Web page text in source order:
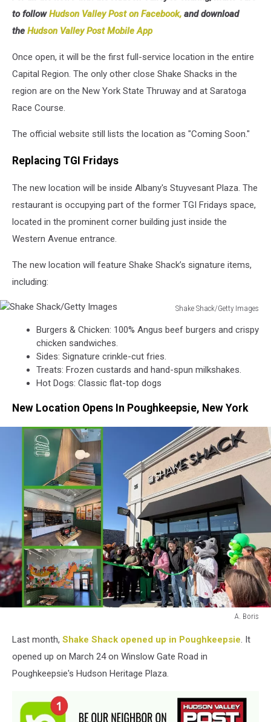
to followHudson Valley Post on Facebook, and download
the Hudson Valley Post Mobile App
Once open, it will be the first full-service location in the entire
Capital Region. The only other close Shake Shacks in the
region are on the New York State Thruway and at Saratoga
Race Course.
The official website still lists the location as "Coming Soon."
Replacing TGI Fridays
The new location will be inside Albany's Stuyvesant Plaza. The
restaurant is occupying part of the former TGI Fridays space,
located in the prominent corner building just inside the
Western Avenue entrance.
The new location will feature Shake Shack’s signature items,
including:
Shake Shack/Getty Images
Shack/GettyBurgers & Chicken: 100% Angus beef burgers and crispy
chicken sandwiches.
Sides: Signature crinkle-cut fries.
Treats: Frozen custards and hand-spun milkshakes.
Hot Dogs: Classic flat-top dogs
New Location Opens In Poughkeepsie, New York
A. Boris
BorisLast month, Shake Shack opened up in Poughkeepsie. It
opened up on March 24 on Winslow Gate Road in
Poughkeepsie's Hudson Heritage Plaza.